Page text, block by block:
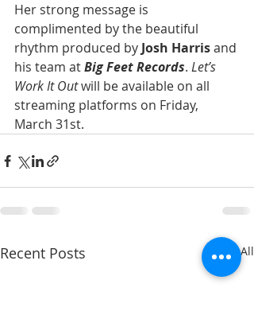
Her strong message is
complimented by the beautiful
rhythm produced by Josh Harris and
his team at Big Feet Records. Let’s
Work It Out will be available on all
streaming platforms on Friday,
March 31st.
Recent Posts See All